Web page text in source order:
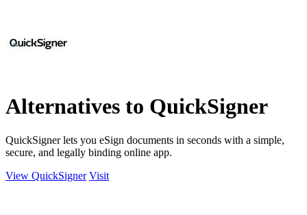
Alternatives to QuickSigner
QuickSigner lets you eSign documents in seconds with a simple,
secure, and legally binding online app.
View QuickSigner Visit